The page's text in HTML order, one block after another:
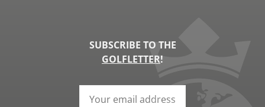
SUBSCRIBE TO THE
GOLFLETTER!